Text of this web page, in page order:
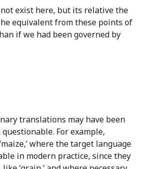
exist here, but its relative the
equivalent from these points of
if we had been governed by
translations may have been
For example,
where the target language
in modern practice, since they